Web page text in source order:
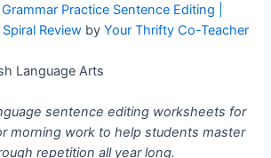
Practice Sentence Editing |
Review byYour Thrifty Co-Teacher
Language Arts
sentence editing worksheets for
morning work to help students master
repetition all year long.